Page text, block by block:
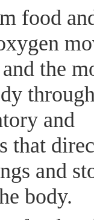
food
the
and
that
and
body.